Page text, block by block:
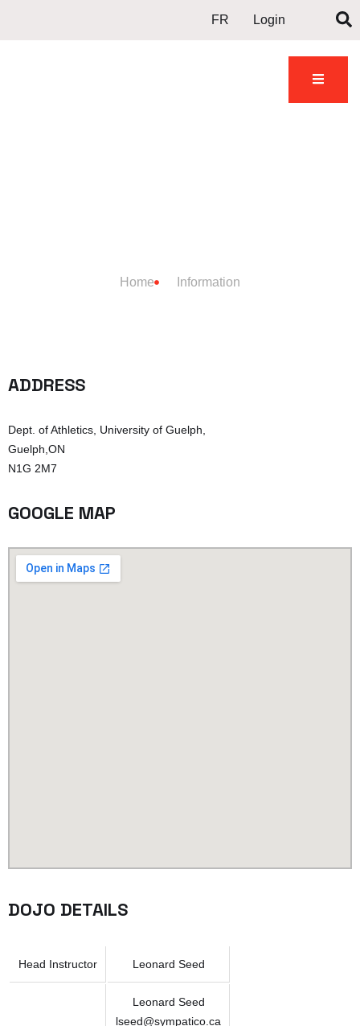
FR Login
Home Information
ADDRESS
Dept. of Athletics, University of Guelph,
Guelph,ON
N1G 2M7
GOOGLE MAP
DOJO DETAILS
Head Instructor Leonard Seed
Leonard Seed
lseed@sympatico.ca